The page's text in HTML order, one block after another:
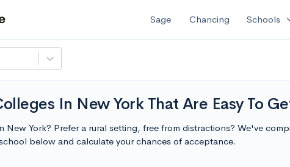
Sage Chancing Schools
In New York That Are Easy To
New York? Prefer a rural setting, free from distractions? We've
below and calculate your chances of acceptance.